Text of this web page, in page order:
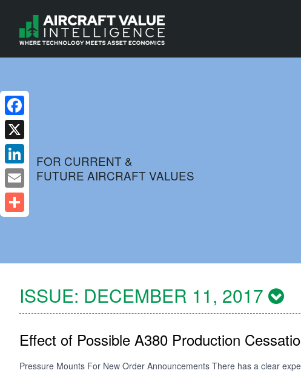
FOR CURRENT &
FUTURE AIRCRAFT VALUES
ISSUE: DECEMBER 11, 2017
Effect of Possible A380 Production
Pressure Mounts For New Order Announcements There has a clear
Facebook
X
LinkedIn
Email